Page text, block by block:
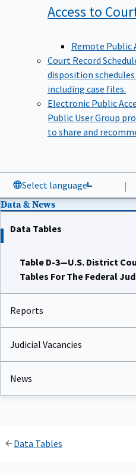
Access to
Remote Public
Court Record
disposition
including case files.
Electronic Public
Public User Group
to share and
Select language |
Data & News
Data Tables
Table D-3—U.S. District
Tables For The Federal
Reports
Judicial Vacancies
News
Data Tables